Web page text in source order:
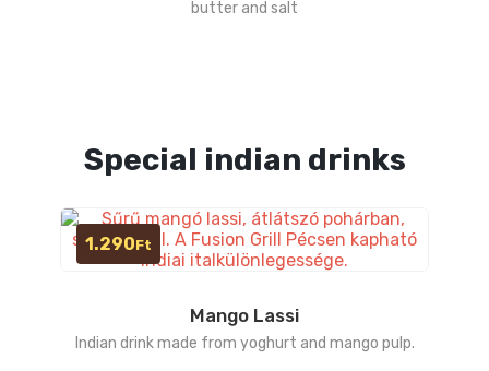
butter and salt
Special indian drinks
Mango Lassi
Indian drink made from yoghurt and mango pulp.
1.290Ft